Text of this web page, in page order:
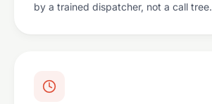
by a trained dispatcher, not a call tree.